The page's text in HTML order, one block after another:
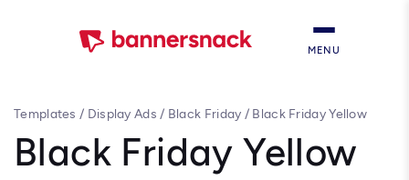
MENU
Templates / Display Ads / Black Friday / Black Friday Yellow
Black Friday Yellow